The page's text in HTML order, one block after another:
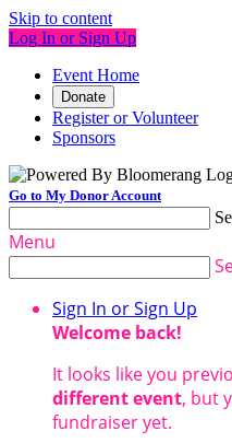
Skip to content
Log In or Sign Up
Event Home
Donate
Register or Volunteer
Sponsors
Go to My Donor Account
Menu
Sign In or Sign Up
Welcome back!
It looks like you
different event, but
fundraiser yet.